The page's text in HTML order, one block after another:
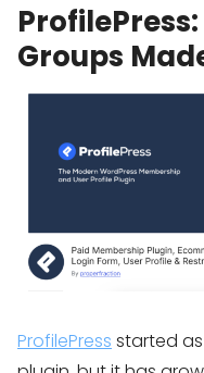
Groups
ProfilePress started